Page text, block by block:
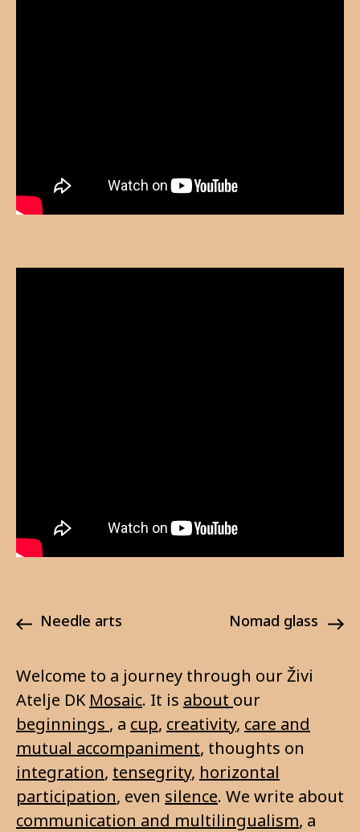
Welcome to a journey through our Živi
Atelje DK Mosaic. It is about our
beginnings , a cup, creativity, care and
mutual accompaniment, thoughts on
integration, tensegrity, horizontal
participation, even silence. We write about
communication and multilingualism, a
needle arts nomad glass